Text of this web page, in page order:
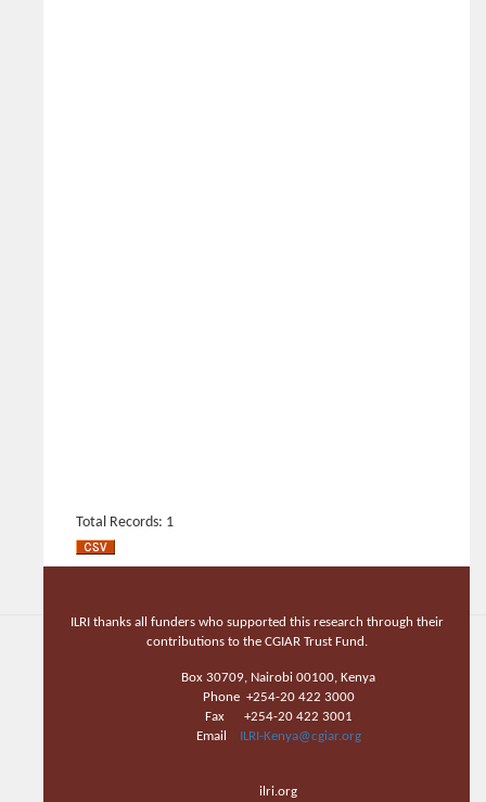
Total Records: 1
ILRI thanks all funders who supported this research through their
contributions to the CGIAR Trust Fund.
Box 30709, Nairobi 00100, Kenya
Phone +254-20 422 3000
Fax +254-20 422 3001
Email
ILRI-Kenya@cgiar.org
ilri.org